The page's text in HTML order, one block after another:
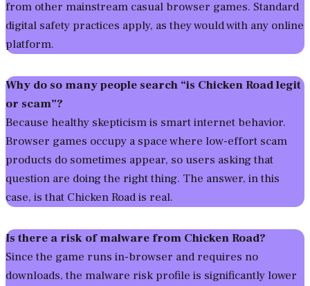
from other mainstream casual browser games. Standard
digital safety practices apply, as they would with any online
platform.
Why do so many people search “is Chicken Road legit
or scam”?
Because healthy skepticism is smart internet behavior.
Browser games occupy a space where low-effort scam
products do sometimes appear, so users asking that
question are doing the right thing. The answer, in this
case, is that Chicken Road is real.
Is there a risk of malware from Chicken Road?
Since the game runs in-browser and requires no
downloads, the malware risk profile is significantly lower